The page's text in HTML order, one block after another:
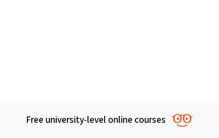
Free university-level online courses